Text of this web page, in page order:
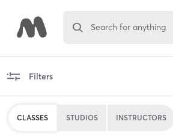
Search for anything
Filters
CLASSES STUDIOS INSTRUCTORS